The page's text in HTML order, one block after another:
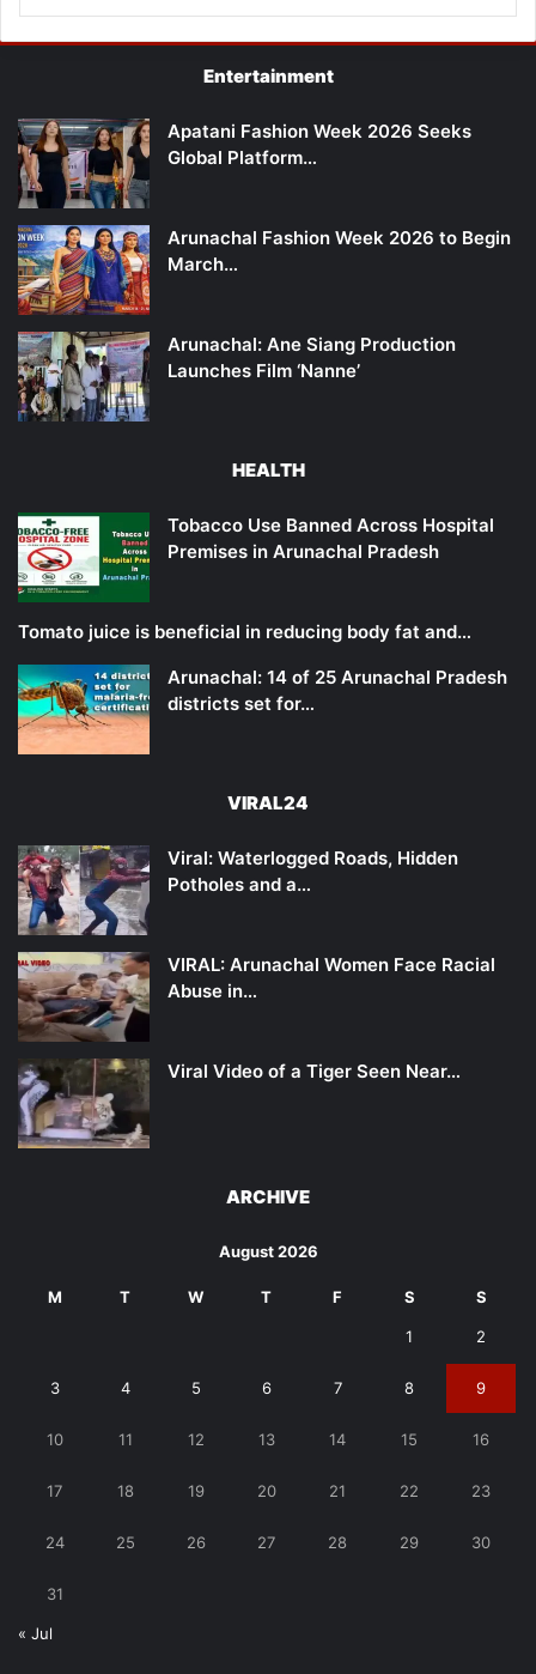
Entertainment
Apatani Fashion Week 2026 Seeks
Global Platform…
Arunachal Fashion Week 2026 to Begin
March…
Arunachal: Ane Siang Production
Launches Film ‘Nanne’
HEALTH
Tobacco Use Banned Across Hospital
Premises in Arunachal Pradesh
Tomato juice is beneficial in reducing body fat and…
Arunachal: 14 of 25 Arunachal Pradesh
districts set for…
VIRAL24
Viral: Waterlogged Roads, Hidden
Potholes and a…
VIRAL: Arunachal Women Face Racial
Abuse in…
Viral Video of a Tiger Seen Near…
ARCHIVE
August 2026
M T W T F S S
1 2
3 4 5 6 7 8 9
10 11 12 13 14 15 16
17 18 19 20 21 22 23
24 25 26 27 28 29 30
31
« Jul